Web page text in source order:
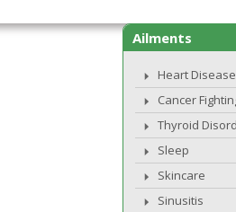
Ailments
Heart Disease
Cancer
Thyroid
Sleep
Skincare
Sinusitis